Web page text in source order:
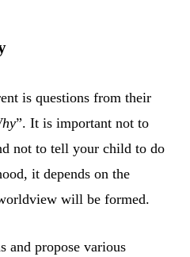
is questions from their
”. It is important not to
not to tell your child to do
it depends on the
will be formed.
and propose various